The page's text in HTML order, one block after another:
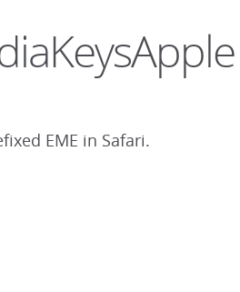
EME in Safari.